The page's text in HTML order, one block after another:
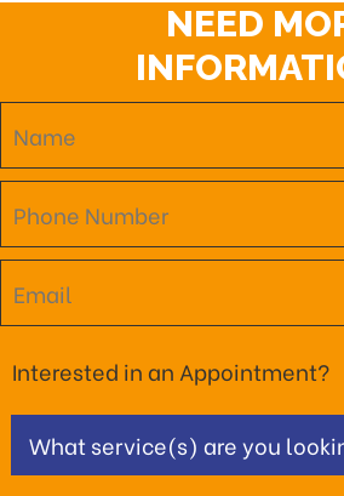
NEED
Interested in an Appointment?
What service(s) are you